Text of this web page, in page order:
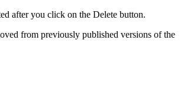
after you click on the Delete button.
from previously published versions of the